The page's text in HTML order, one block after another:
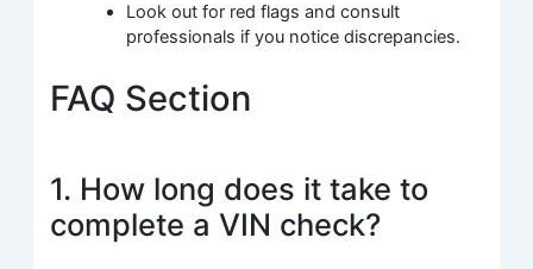
Look out for red flags and consult
professionals if you notice discrepancies.
FAQ Section
1. How long does it take to
complete a VIN check?